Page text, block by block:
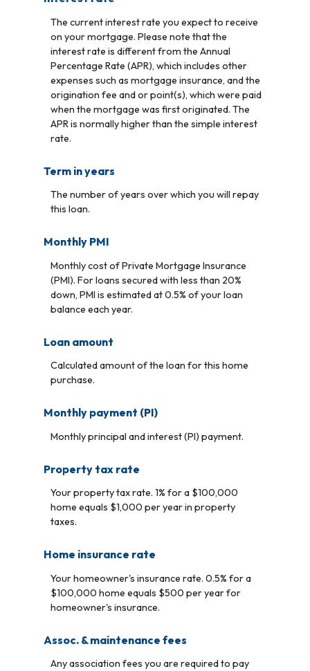
The current interest rate you expect to receive
on your mortgage. Please note that the
interest rate is different from the Annual
Percentage Rate (APR), which includes other
expenses such as mortgage insurance, and the
origination fee and or point(s), which were paid
when the mortgage was first originated. The
APR is normally higher than the simple interest
rate.
Term in years
The number of years over which you will repay
this loan.
Monthly PMI
Monthly cost of Private Mortgage Insurance
(PMI). For loans secured with less than 20%
down, PMI is estimated at 0.5% of your loan
balance each year.
Loan amount
Calculated amount of the loan for this home
purchase.
Monthly payment (PI)
Monthly principal and interest (PI) payment.
Property tax rate
Your property tax rate. 1% for a $100,000
home equals $1,000 per year in property
taxes.
Home insurance rate
Your homeowner's insurance rate. 0.5% for a
$100,000 home equals $500 per year for
homeowner's insurance.
Assoc. & maintenance fees
Any association fees you are required to pay